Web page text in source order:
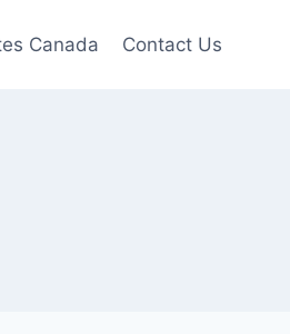
Canada Contact Us